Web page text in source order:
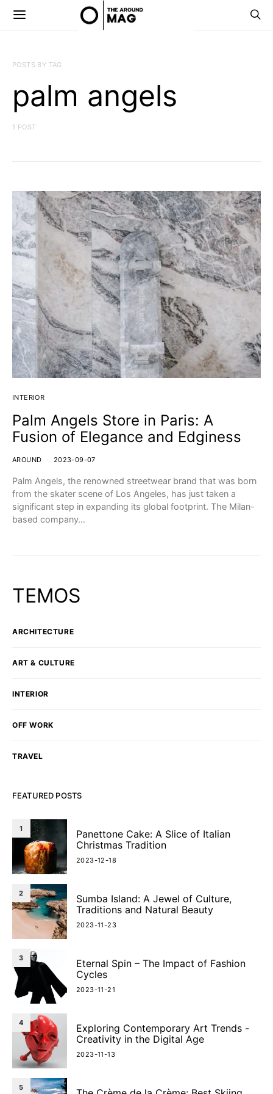
POSTS BY TAG
palm angels
1 POST
INTERIOR
Palm Angels Store in Paris: A
Fusion of Elegance and Edginess
AROUND 2023-09-07
Palm Angels, the renowned streetwear brand that was born
from the skater scene of Los Angeles, has just taken a
significant step in expanding its global footprint. The Milan-
based company…
TEMOS
ARCHITECTURE
ART & CULTURE
INTERIOR
OFF WORK
TRAVEL
FEATURED POSTS
1
Panettone Cake: A Slice of Italian
Christmas Tradition
2023-12-18
2
Sumba Island: A Jewel of Culture,
Traditions and Natural Beauty
2023-11-23
3
Eternal Spin – The Impact of Fashion
Cycles
2023-11-21
4
Exploring Contemporary Art Trends -
Creativity in the Digital Age
2023-11-13
5